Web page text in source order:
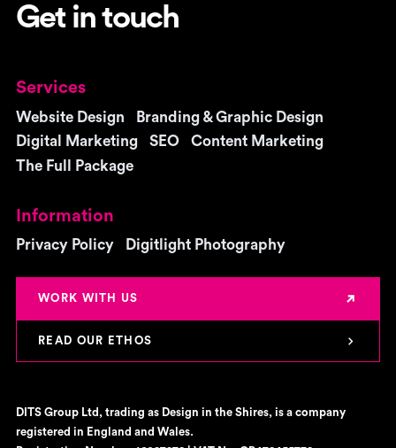
Get in touch
Services
Website Design
Branding & Graphic Design
Digital Marketing
SEO
Content Marketing
The Full Package
Information
Privacy Policy Digitlight Photography
WORK WITH US
READ OUR ETHOS
DITS Group Ltd, trading as Design in the Shires, is a company
registered in England and Wales.